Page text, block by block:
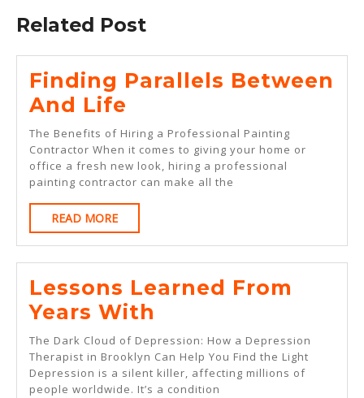
Related Post
Finding Parallels Between
And Life
Parallels
Between
And
Life
The Benefits of Hiring a Professional Painting
Contractor When it comes to giving your home or
office a fresh new look, hiring a professional
painting contractor can make all the
READ MOREREAD
MORE
Lessons Learned From
Years With
Learned
From
Years
The Dark Cloud of Depression: How a Depression
Therapist in Brooklyn Can Help You Find the Light
Depression is a silent killer, affecting millions of
people worldwide. It’s a condition